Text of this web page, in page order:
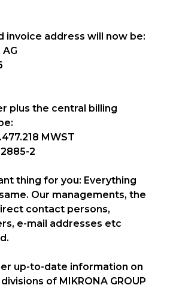
invoice address will now be:
AG
plus the central billing
MWST
2
thing for you: Everything
Our managements, the
contact persons,
e-mail addresses etc
up-to-date information on
of MIKRONA GROUP